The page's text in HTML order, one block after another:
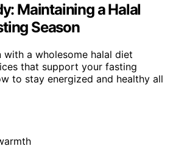
Maintaining a Halal
Season
with a wholesome halal diet
that support your fasting
to stay energized and healthy all